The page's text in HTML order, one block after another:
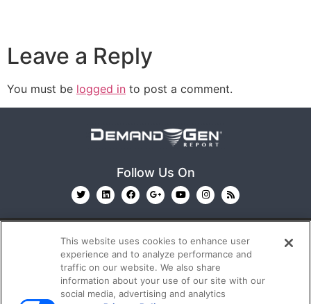
Leave a Reply
You must be logged in to post a comment.
Follow Us On
© 2026 Emerald X, LLC. All Rights Reserved
This website uses cookies to enhance user
experience and to analyze performance and
traffic on our website. We also share
information about your use of our site with our
social media, advertising and analytics